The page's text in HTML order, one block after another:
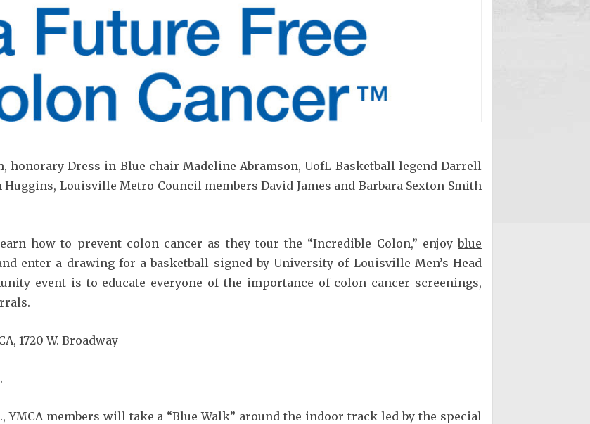
Dress in Blue chair Madeline Abramson, UofL Basketball legend Darrell
Louisville Metro Council members David James and Barbara Sexton-Smith
to prevent colon cancer as they tour the “Incredible Colon,” enjoyblue
enter a drawing for a basketball signed by University of Louisville Men’s Head
event is to educate everyone of the importance of colon cancer screenings,
1720 W. Broadway
YMCA members will take a “Blue Walk” around the indoor track led by the special